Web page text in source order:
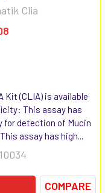
Clia
Kit (CLIA) is available
This assay has
detection of Mucin
assay has high...
COMPARE